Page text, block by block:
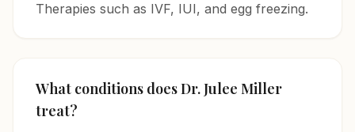
Therapies such as IVF, IUI, and egg freezing.
What conditions does Dr. Julee Miller
treat?